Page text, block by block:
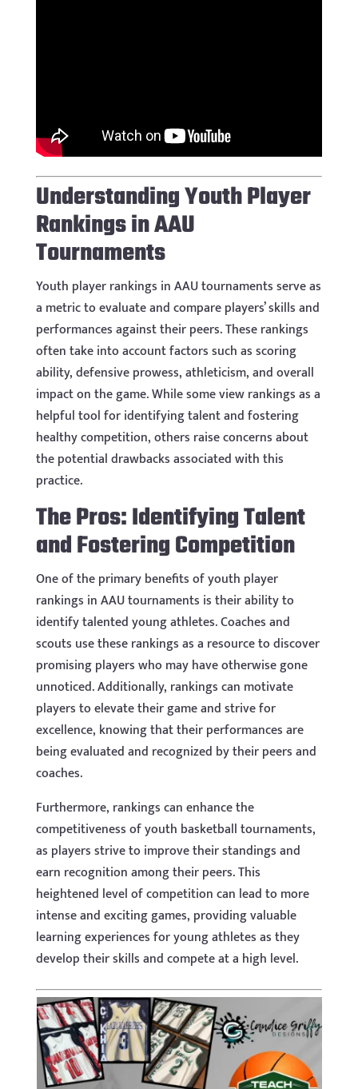
Understanding Youth Player
Rankings in AAU
Tournaments
Youth player rankings in AAU tournaments serve as
a metric to evaluate and compare players’ skills and
performances against their peers. These rankings
often take into account factors such as scoring
ability, defensive prowess, athleticism, and overall
impact on the game. While some view rankings as a
helpful tool for identifying talent and fostering
healthy competition, others raise concerns about
the potential drawbacks associated with this
practice.
The Pros: Identifying Talent
and Fostering Competition
One of the primary benefits of youth player
rankings in AAU tournaments is their ability to
identify talented young athletes. Coaches and
scouts use these rankings as a resource to discover
promising players who may have otherwise gone
unnoticed. Additionally, rankings can motivate
players to elevate their game and strive for
excellence, knowing that their performances are
being evaluated and recognized by their peers and
coaches.
Furthermore, rankings can enhance the
competitiveness of youth basketball tournaments,
as players strive to improve their standings and
earn recognition among their peers. This
heightened level of competition can lead to more
intense and exciting games, providing valuable
learning experiences for young athletes as they
develop their skills and compete at a high level.